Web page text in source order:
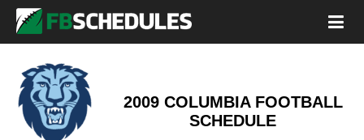
2009 COLUMBIA FOOTBALL
SCHEDULE